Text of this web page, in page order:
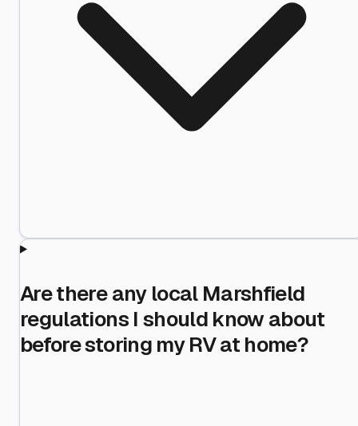
Are there any local Marshfield
regulations I should know about
before storing my RV at home?